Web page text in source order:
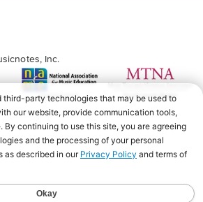
Inc.
Opens
a
new
window.
in